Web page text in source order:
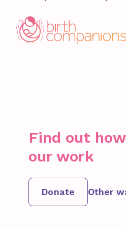
Find out
our work
Donate Other